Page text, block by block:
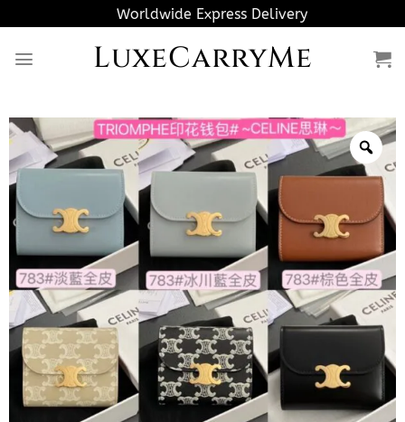
to
content
Worldwide Express Delivery
LuxeCarryMe